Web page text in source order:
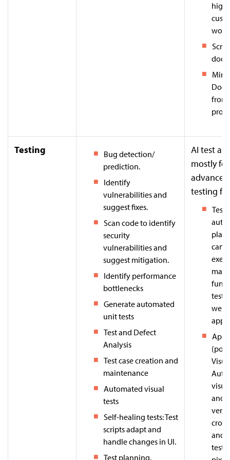
from
Testing
Bug detection/
prediction.
Identify
vulnerabilities and
suggest fixes.
Scan code to identify
security
vulnerabilities and
suggest mitigation.
Identify performance
bottlenecks
Generate automated
unit tests
Test and Defect
Analysis
Test case creation and
maintenance
Automated visual
tests
Self-healing tests: Test
scripts adapt and
handle changes in UI.
Test planning,
AI test
mostly
testing
can
web
apps.
and
and